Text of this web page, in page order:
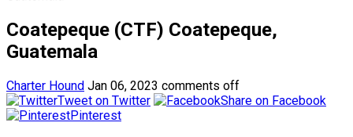
Coatepeque (CTF) Coatepeque,
Guatemala
Charter Hound Jan 06, 2023 comments off
Tweet on Twitter
Share on Facebook
Pinterest